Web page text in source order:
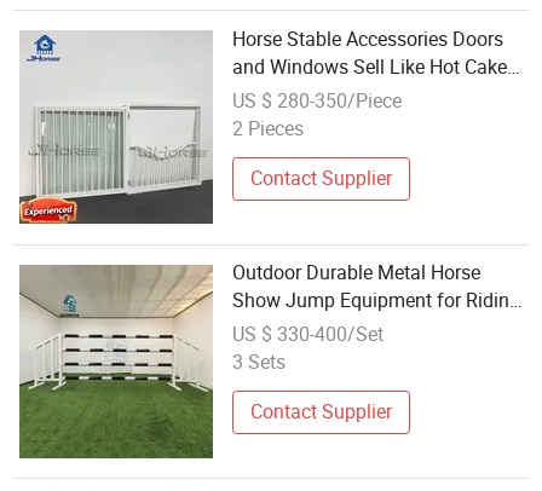
Horse Stable Accessories Doors
and Windows Sell Like Hot Cakes
Equestrian Horse Equipment
US $ 280-350/Piece
2 Pieces
Contact Supplier
Outdoor Durable Metal Horse
Show Jump Equipment for Riding
Schools
US $ 330-400/Set
3 Sets
Contact Supplier